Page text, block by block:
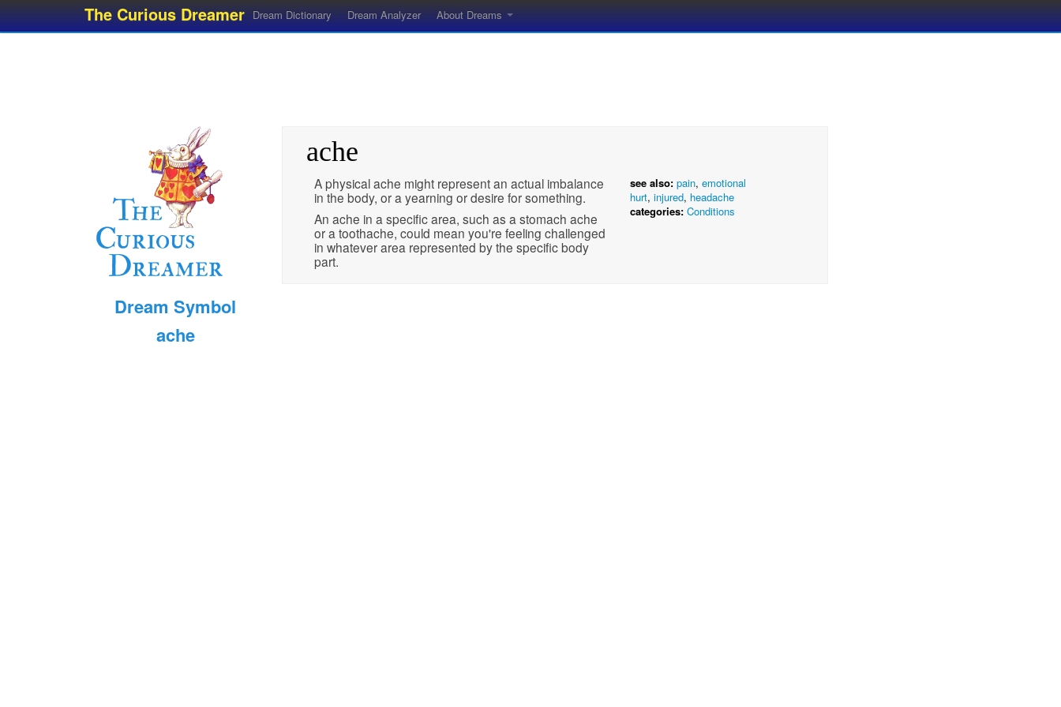
The Curious Dreamer Dream Dictionary Dream Analyzer About Dreams
Dream Symbol
ache
ache
A physical ache might represent an actual imbalance
in the body, or a yearning or desire for something.
An ache in a specific area, such as a stomach ache
or a toothache, could mean you're feeling challenged
in whatever area represented by the specific body
part.
see also: pain, emotional
hurt, injured, headache
categories: Conditions